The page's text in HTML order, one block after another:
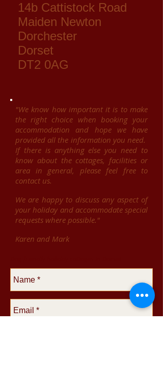
14b Cattistock Road
Maiden Newton
Dorchester
Dorset
DT2 0AG
"We know how important it is to make
the right choice when booking your
accommodation and hope we have
provided all the information you need.
If there is anything else you need to
know about the cottages, facilities or
area in general, please feel free to
contact us.
We are happy to discuss any aspect of
your holiday and accommodate special
requests where possible."
Karen and Mark